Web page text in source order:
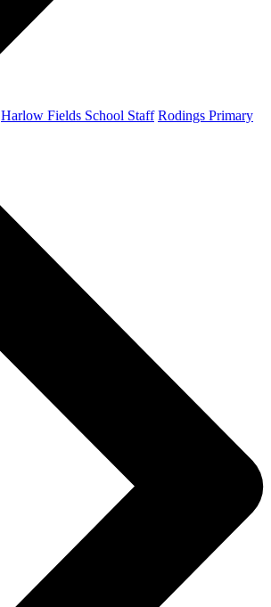
Harlow Fields School Staff Rodings Primary